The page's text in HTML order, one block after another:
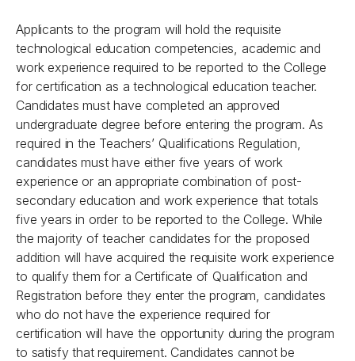
Applicants to the program will hold the requisite
technological education competencies, academic and
work experience required to be reported to the College
for certification as a technological education teacher.
Candidates must have completed an approved
undergraduate degree before entering the program. As
required in the Teachers’ Qualifications Regulation,
candidates must have either five years of work
experience or an appropriate combination of post-
secondary education and work experience that totals
five years in order to be reported to the College. While
the majority of teacher candidates for the proposed
addition will have acquired the requisite work experience
to qualify them for a Certificate of Qualification and
Registration before they enter the program, candidates
who do not have the experience required for
certification will have the opportunity during the program
to satisfy that requirement. Candidates cannot be